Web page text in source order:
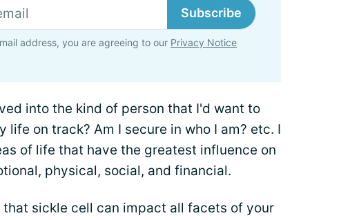
Subscribe
address, you are agreeing to our Privacy Notice
into the kind of person that I'd want to
life on track? Am I secure in who I am? etc. I
of life that have the greatest influence on
physical, social, and financial.
sickle cell can impact all facets of your